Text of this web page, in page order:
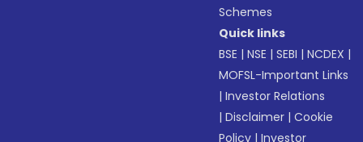
Schemes
Quick links
BSE |NSE |SEBI |NCDEX |
MOFSL-Important Links
|Investor Relations
|Disclaimer |Cookie
Policy |Investor